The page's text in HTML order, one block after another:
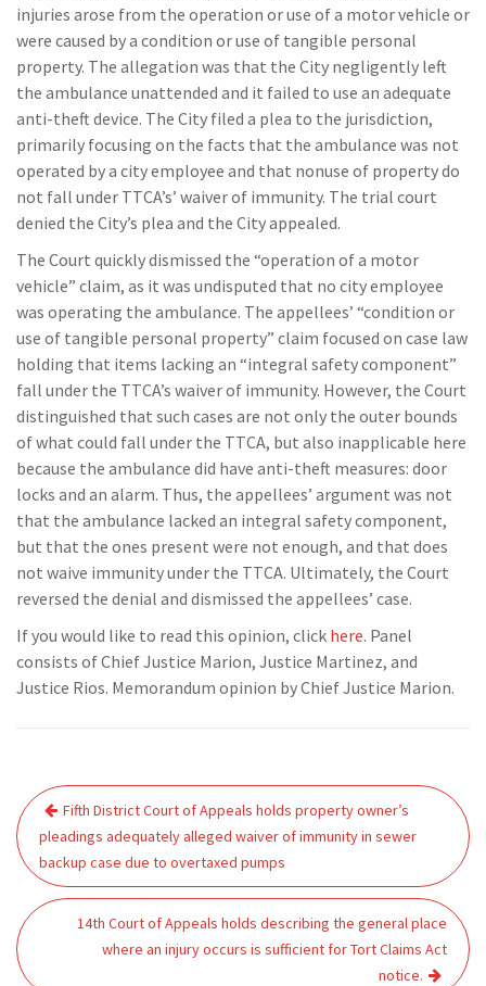
injuries arose from the operation or use of a motor vehicle or
were caused by a condition or use of tangible personal
property. The allegation was that the City negligently left
the ambulance unattended and it failed to use an adequate
anti-theft device. The City filed a plea to the jurisdiction,
primarily focusing on the facts that the ambulance was not
operated by a city employee and that nonuse of property do
not fall under TTCA’s’ waiver of immunity. The trial court
denied the City’s plea and the City appealed.
The Court quickly dismissed the “operation of a motor
vehicle” claim, as it was undisputed that no city employee
was operating the ambulance. The appellees’ “condition or
use of tangible personal property” claim focused on case law
holding that items lacking an “integral safety component”
fall under the TTCA’s waiver of immunity. However, the Court
distinguished that such cases are not only the outer bounds
of what could fall under the TTCA, but also inapplicable here
because the ambulance did have anti-theft measures: door
locks and an alarm. Thus, the appellees’ argument was not
that the ambulance lacked an integral safety component,
but that the ones present were not enough, and that does
not waive immunity under the TTCA. Ultimately, the Court
reversed the denial and dismissed the appellees’ case.
If you would like to read this opinion, click here. Panel
consists of Chief Justice Marion, Justice Martinez, and
Justice Rios. Memorandum opinion by Chief Justice Marion.
Post
navigation
Fifth District Court of Appeals holds property owner’s
pleadings adequately alleged waiver of immunity in sewer
backup case due to overtaxed pumps
14th Court of Appeals holds describing the general place
where an injury occurs is sufficient for Tort Claims Act
notice.